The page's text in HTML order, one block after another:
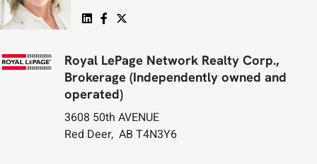
Royal LePage Network Realty Corp.,
Brokerage (Independently owned and
operated)
3608 50th AVENUE
Red Deer, AB T4N3Y6